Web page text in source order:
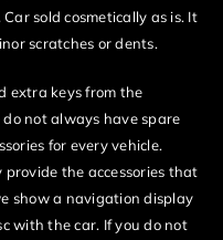
sold cosmetically as is. It
scratches or dents.
extra keys from the
not always have spare
for every vehicle.
provide the accessories that
show a navigation display
with the car. If you do not